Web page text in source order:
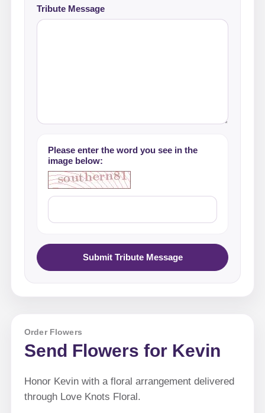
Tribute Message
Please enter the word you see in the
image below:
Submit Tribute Message
Order Flowers
Send Flowers for Kevin
Honor Kevin with a floral arrangement delivered
through Love Knots Floral.